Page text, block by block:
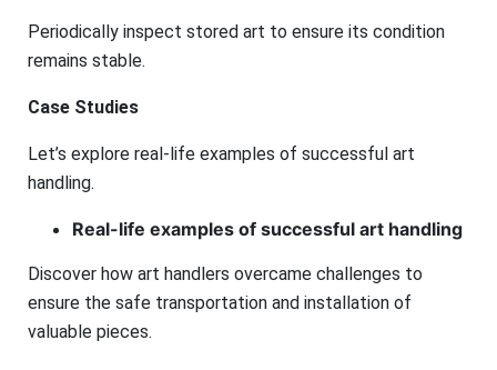
Periodically inspect stored art to ensure its condition
remains stable.
Case Studies
Let’s explore real-life examples of successful art
handling.
Real-life examples of successful art handling
Discover how art handlers overcame challenges to
ensure the safe transportation and installation of
valuable pieces.